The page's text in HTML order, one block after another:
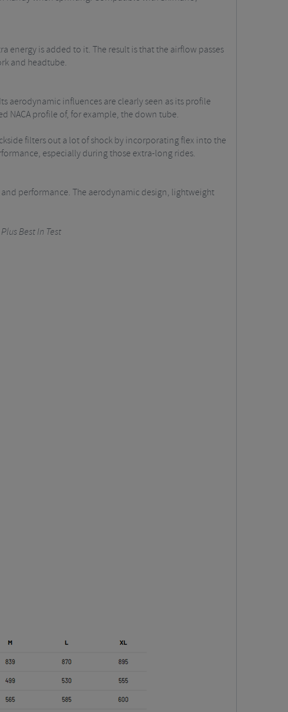
energy is added to it. The result is that the airflow passes
and headtube.
aerodynamic influences are clearly seen as its profile
NACA profile of, for example, the down tube.
filters out a lot of shock by incorporating flex into the
especially during those extra-long rides.
performance. The aerodynamic design, lightweight
Best In Test